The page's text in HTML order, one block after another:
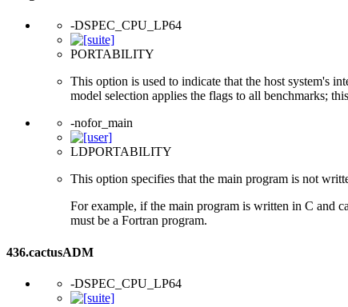
-DSPEC_CPU_LP64
PORTABILITY
This option is used to indicate that the host system's
model selection applies the flags to all benchmarks;
-nofor_main
LDPORTABILITY
This option specifies that the main program is not
For example, if the main program is written in C and
must be a Fortran program.
436.cactusADM
-DSPEC_CPU_LP64